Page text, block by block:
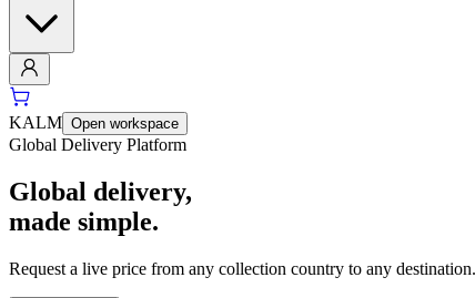
KALM Open workspace
Global Delivery Platform
Global delivery,
made simple.
Request a live price from any collection country to any